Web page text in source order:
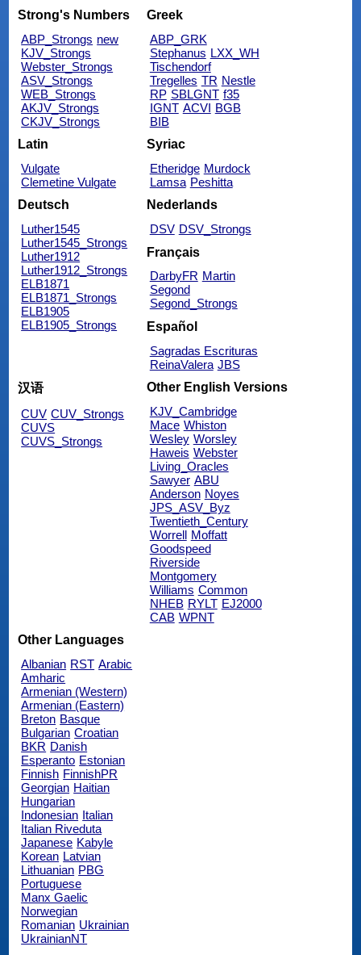
Strong's Numbers
ABP_Strongs new
KJV_Strongs
Webster_Strongs
ASV_Strongs
WEB_Strongs
AKJV_Strongs
CKJV_Strongs
Greek
ABP_GRK
Stephanus LXX_WH
Tischendorf
Tregelles TR Nestle
RP SBLGNT f35
IGNT ACVI BGB
BIB
Latin
Vulgate
Clemetine Vulgate
Syriac
Etheridge Murdock
Lamsa Peshitta
Deutsch
Luther1545
Luther1545_Strongs
Luther1912
Luther1912_Strongs
ELB1871
ELB1871_Strongs
ELB1905
ELB1905_Strongs
Nederlands
DSV DSV_Strongs
Français
DarbyFR Martin
Segond
Segond_Strongs
Español
Sagradas Escrituras
ReinaValera JBS
汉语
CUV CUV_Strongs
CUVS
CUVS_Strongs
Other English Versions
KJV_Cambridge
Mace Whiston
Wesley Worsley
Haweis Webster
Living_Oracles
Sawyer ABU
Anderson Noyes
JPS_ASV_Byz
Twentieth_Century
Worrell Moffatt
Goodspeed
Riverside
Montgomery
Williams Common
NHEB RYLT EJ2000
CAB WPNT
Other Languages
Albanian RST Arabic
Amharic
Armenian (Western)
Armenian (Eastern)
Breton Basque
Bulgarian Croatian
BKR Danish
Esperanto Estonian
Finnish FinnishPR
Georgian Haitian
Hungarian
Indonesian Italian
Italian Riveduta
Japanese Kabyle
Korean Latvian
Lithuanian PBG
Portuguese
Manx Gaelic
Norwegian
Romanian Ukrainian
UkrainianNT